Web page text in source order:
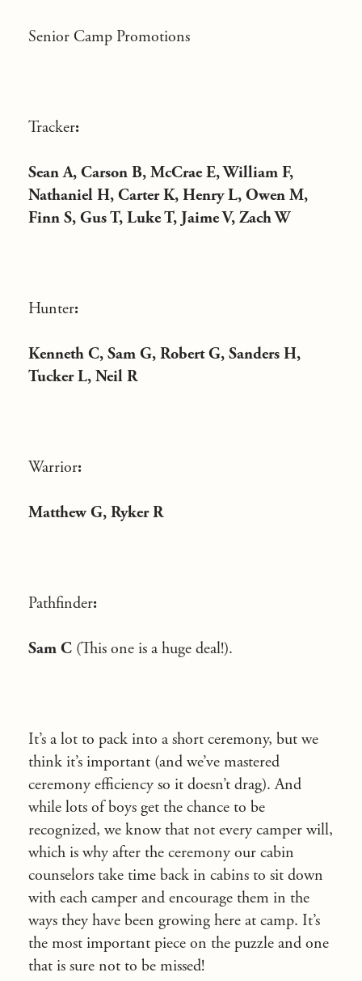
Senior Camp Promotions
Tracker:
Sean A, Carson B, McCrae E, William F,
Nathaniel H, Carter K, Henry L, Owen M,
Finn S, Gus T, Luke T, Jaime V, Zach W
Hunter:
Kenneth C, Sam G, Robert G, Sanders H,
Tucker L, Neil R
Warrior:
Matthew G, Ryker R
Pathfinder:
Sam C (This one is a huge deal!).
It’s a lot to pack into a short ceremony, but we
think it’s important (and we’ve mastered
ceremony efficiency so it doesn’t drag). And
while lots of boys get the chance to be
recognized, we know that not every camper will,
which is why after the ceremony our cabin
counselors take time back in cabins to sit down
with each camper and encourage them in the
ways they have been growing here at camp. It’s
the most important piece on the puzzle and one
that is sure not to be missed!